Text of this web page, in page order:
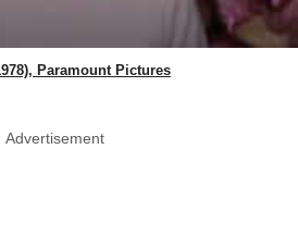
Paramount Pictures
Advertisement